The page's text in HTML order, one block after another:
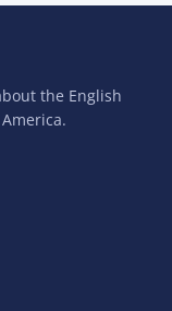
the English